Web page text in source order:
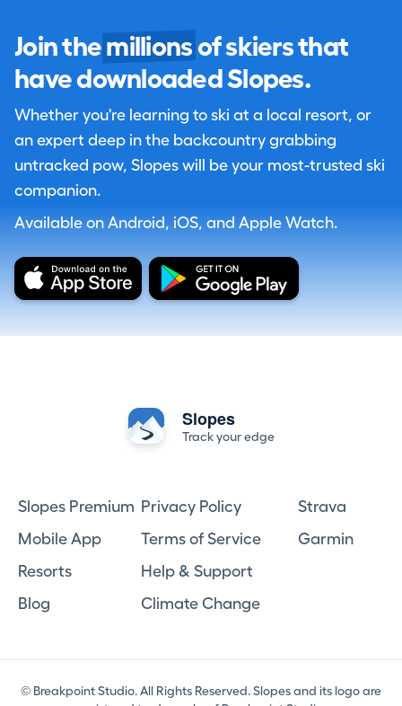
Join the millions of skiers that
have downloaded Slopes.
Whether you're learning to ski at a local resort, or
an expert deep in the backcountry grabbing
untracked pow, Slopes will be your most-trusted ski
companion.
Available on Android, iOS, and Apple Watch.
Slopes
Track your edge
Slopes Premium
Mobile App
Resorts
Blog
Privacy Policy
Terms of Service
Help & Support
Climate Change
Strava
Garmin
© Breakpoint Studio. All Rights Reserved. Slopes and its logo are